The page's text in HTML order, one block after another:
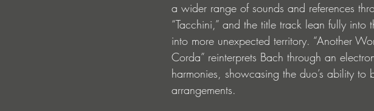
a wider range of sounds and references
“Tacchini,” and the title track lean fully into
into more unexpected territory. “Another
Corda” reinterprets Bach through an
harmonies, showcasing the duo’s ability
arrangements.